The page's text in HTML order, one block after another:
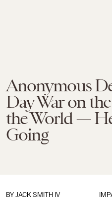
Anonymous
Day War on
the World —
Going
BY JACK SMITH IV